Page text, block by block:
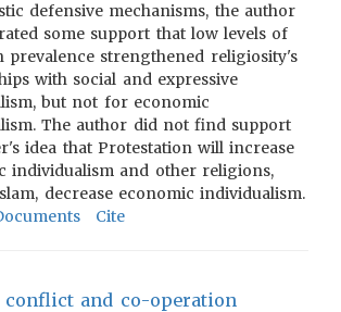
defensive mechanisms, the author
some support that low levels of
prevalence strengthened religiosity's
with social and expressive
but not for economic
The author did not find support
idea that Protestation will increase
individualism and other religions,
decrease economic individualism.
Cite
conflict and co-operation